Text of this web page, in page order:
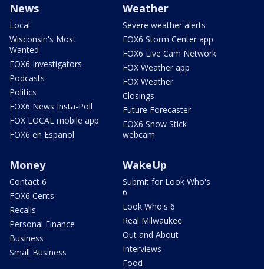
News
Local
Wisconsin's Most
Wanted
FOX6 Investigators
Podcasts
Politics
FOX6 News Insta-Poll
FOX LOCAL mobile app
FOX6 en Español
Weather
Severe weather alerts
FOX6 Storm Center app
FOX6 Live Cam Network
FOX Weather app
FOX Weather
Closings
Future Forecaster
FOX6 Snow Stick
webcam
Money
Contact 6
FOX6 Cents
Recalls
Personal Finance
Business
Small Business
WakeUp
Submit for Look Who's
6
Look Who's 6
Real Milwaukee
Out and About
Interviews
Food